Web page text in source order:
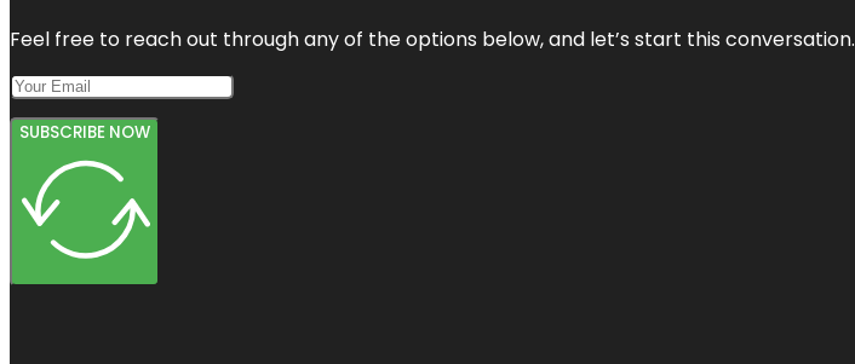
Feel free to reach out through any of the options below, and let’s start this conversation.
SUBSCRIBE NOW